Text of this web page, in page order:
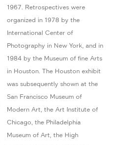
1967. Retrospectives were
organized in 1978 by the
International Center of
Photography in New York, and in
1984 by the Museum of fine Arts
in Houston. The Houston exhibit
was subsequently shown at the
San Francisco Museum of
Modern Art, the Art Institute of
Chicago, the Philadelphia
Museum of Art, the High